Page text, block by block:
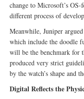
change to Microsoft’s
different process of
Meanwhile, Juniper
which include the doodle
will be the benchmark for
produced very strict
by the watch’s shape and
Digital Reflects the